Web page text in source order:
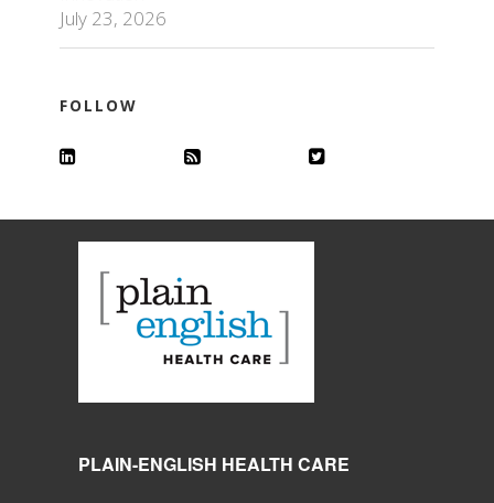
July 23, 2026
FOLLOW
PLAIN-ENGLISH HEALTH CARE